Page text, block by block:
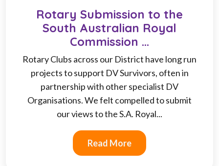
Rotary Submission to the
South Australian Royal
Commission ...
Rotary Clubs across our District have long run
projects to support DV Survivors, often in
partnership with other specialist DV
Organisations. We felt compelled to submit
our views to the S.A. Royal...
Read More